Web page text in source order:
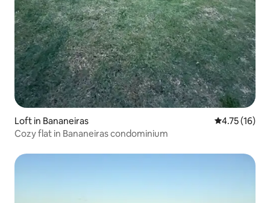
Loft in Bananeiras 4.75 out of 5
4.75 (16)
Cozy flat in Bananeiras condominium